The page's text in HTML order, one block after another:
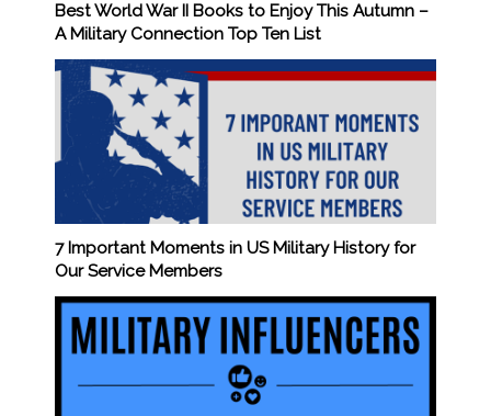
Best World War II Books to Enjoy This Autumn –
A Military Connection Top Ten List
7 Important Moments in US Military History for
Our Service Members